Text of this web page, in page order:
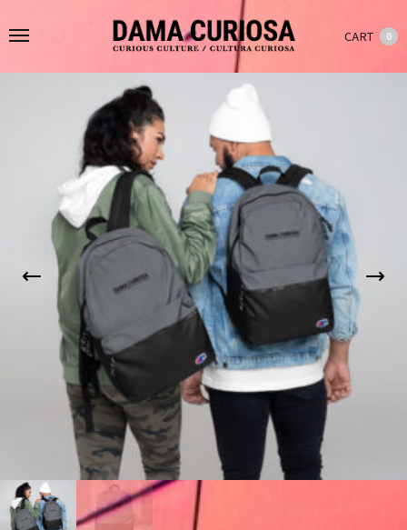
CART 0